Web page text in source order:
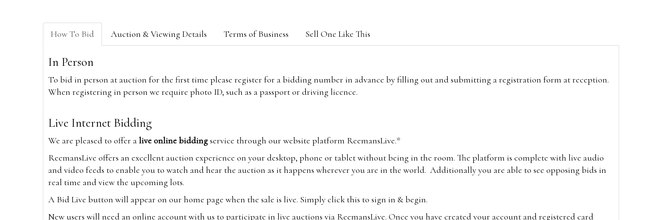
How To Bid Auction & Viewing Details Terms of Business Sell One Like This
In Person
To bid in person at auction for the first time please register for a bidding number in advance by filling out and submitting a registration form at reception.
When registering in person we require photo ID, such as a passport or driving licence.
Live Internet Bidding
We are pleased to offer alive online biddingservice through our website platform ReemansLive.*
ReemansLive offers an excellent auction experience on your desktop, phone or tablet without being in the room. The platform is complete with live audio
and video feeds to enable you to watch and hear the auction as it happens wherever you are in the world. Additionally you are able to see opposing bids in
real time and view the upcoming lots.
A Bid Live button will appear on our home page when the sale is live. Simply click this to sign in & begin.
New users will need an online account with us to participate in live auctions via ReemansLive. Once you have created your account and registered card